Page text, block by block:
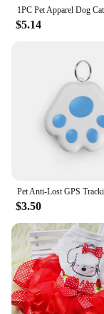
$5.14
$3.50